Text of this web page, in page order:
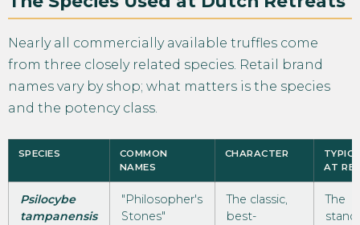
Nearly all commercially available truffles come
from three closely related species. Retail brand
names vary by shop; what matters is the species
and the potency class.
SPECIES
COMMON
NAMES
CHARACTER
AT
Psilocybe
tampanensis
"Philosopher's
Stones"
The classic,
best-
The